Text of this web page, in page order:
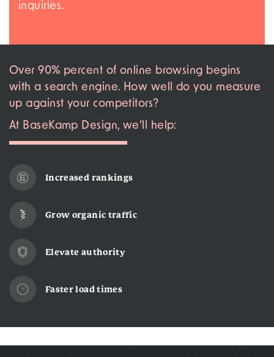
inquiries.
Over 90% percent of online browsing begins
with a search engine. How well do you measure
up against your competitors?
At BaseKamp Design, we’ll help:
Increased rankings
Grow organic traffic
Elevate authority
Faster load times